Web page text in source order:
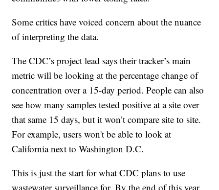
Some critics have voiced concern about the nuance
of interpreting the data.
The CDC’s project lead says their tracker’s main
metric will be looking at the percentage change of
concentration over a 15-day period. People can also
see how many samples tested positive at a site over
that same 15 days, but it won’t compare site to site.
For example, users won't be able to look at
California next to Washington D.C.
This is just the start for what CDC plans to use
wastewater surveillance for. By the end of this year,